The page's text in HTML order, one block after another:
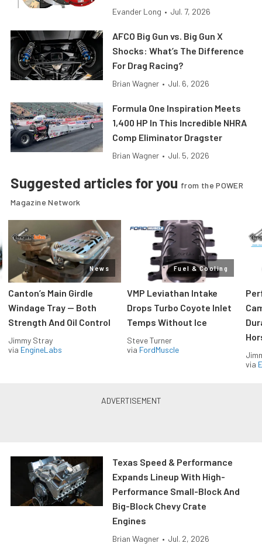
Evander Long • Jul. 7, 2026
AFCO Big Gun vs. Big Gun X
Shocks: What’s The Difference
For Drag Racing?
Brian Wagner • Jul. 6, 2026
Formula One Inspiration Meets
1,400 HP In This Incredible NHRA
Comp Eliminator Dragster
Brian Wagner • Jul. 5, 2026
Suggested articles for you from the POWER
Magazine Network
News
Canton’s Main Girdle
Windage Tray — Both
Strength And Oil Control
Jimmy Stray
via EngineLabs
Fuel & Cooling
VMP Leviathan Intake
Drops Turbo Coyote Inlet
Temps Without Ice
Steve Turner
via FordMuscle
via
Texas Speed & Performance
Expands Lineup With High-
Performance Small-Block And
Big-Block Chevy Crate
Engines
Brian Wagner • Jul. 2, 2026